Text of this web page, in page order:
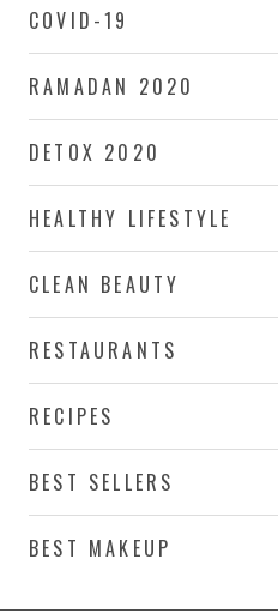
COVID-19
RAMADAN 2020
DETOX 2020
HEALTHY LIFESTYLE
CLEAN BEAUTY
RESTAURANTS
RECIPES
BEST SELLERS
BEST MAKEUP